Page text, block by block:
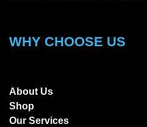
WHY CHOOSE US
About Us
Shop
Our Services